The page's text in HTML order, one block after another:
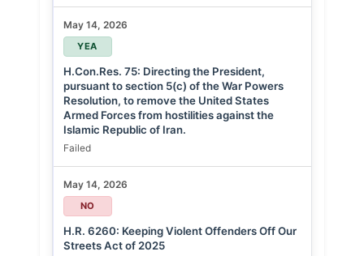
May 14, 2026
YEA
H.Con.Res. 75: Directing the President,
pursuant to section 5(c) of the War Powers
Resolution, to remove the United States
Armed Forces from hostilities against the
Islamic Republic of Iran.
Failed
May 14, 2026
NO
H.R. 6260: Keeping Violent Offenders Off Our
Streets Act of 2025